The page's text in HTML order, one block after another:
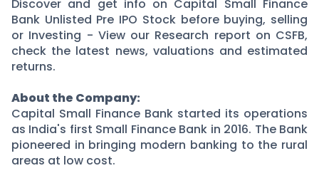
Channel Partner
Sourcing Partner
ESOPs
All About Planify
Media
Team
Discover and get info on Capital Small Finance
Bank Unlisted Pre IPO Stock before buying, selling
or Investing - View our Research report on CSFB,
check the latest news, valuations and estimated
returns.
About the Company:
Capital Small Finance Bank started its operations
as India's first Small Finance Bank in 2016. The Bank
pioneered in bringing modern banking to the rural
areas at low cost.